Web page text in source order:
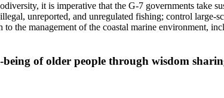
it is imperative that the G-7 governments take
unreported, and unregulated fishing; control
to the management of the coastal marine environment,
of older people through wisdom